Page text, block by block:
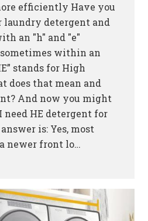
efficiently Have you
laundry detergent and
an "h" and "e"
sometimes within an
stands for High
does that mean and
And now you might
need HE detergent for
is: Yes, most
newer front lo…